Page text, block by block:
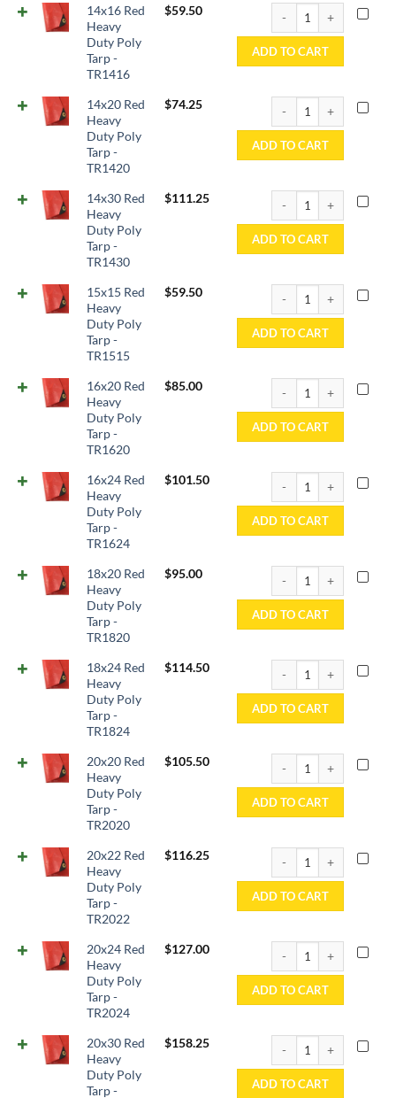
14x16 Red
Heavy
Duty Poly
Tarp -
TR1416
$59.50 14x16 Red Heavy
ADD TO CART
14x20 Red
Heavy
Duty Poly
Tarp -
TR1420
$74.25 14x20 Red Heavy
ADD TO CART
14x30 Red
Heavy
Duty Poly
Tarp -
TR1430
$111.25 14x30 Red Heavy
ADD TO CART
15x15 Red
Heavy
Duty Poly
Tarp -
TR1515
$59.50 15x15 Red Heavy
ADD TO CART
16x20 Red
Heavy
Duty Poly
Tarp -
TR1620
$85.00 16x20 Red Heavy
ADD TO CART
16x24 Red
Heavy
Duty Poly
Tarp -
TR1624
$101.50 16x24 Red Heavy
ADD TO CART
18x20 Red
Heavy
Duty Poly
Tarp -
TR1820
$95.00 18x20 Red Heavy
ADD TO CART
18x24 Red
Heavy
Duty Poly
Tarp -
TR1824
$114.50 18x24 Red Heavy
ADD TO CART
20x20 Red
Heavy
Duty Poly
Tarp -
TR2020
$105.50 20x20 Red Heavy
ADD TO CART
20x22 Red
Heavy
Duty Poly
Tarp -
TR2022
$116.25 20x22 Red Heavy
ADD TO CART
20x24 Red
Heavy
Duty Poly
Tarp -
TR2024
$127.00 20x24 Red Heavy
ADD TO CART
20x30 Red
Heavy
Duty Poly
Tarp -
$158.25 20x30 Red Heavy
ADD TO CART